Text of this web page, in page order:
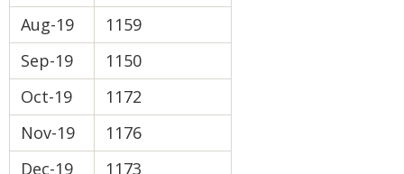
Aug-19
1159
Sep-19
1150
Oct-19
1172
Nov-19
1176
Dec-19
1173